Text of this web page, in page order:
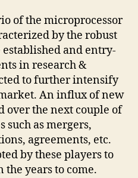
of the microprocessor
by the robust
and entry-
in research &
to further intensify
An influx of new
over the next couple of
such as mergers,
agreements, etc.
by these players to
years to come.